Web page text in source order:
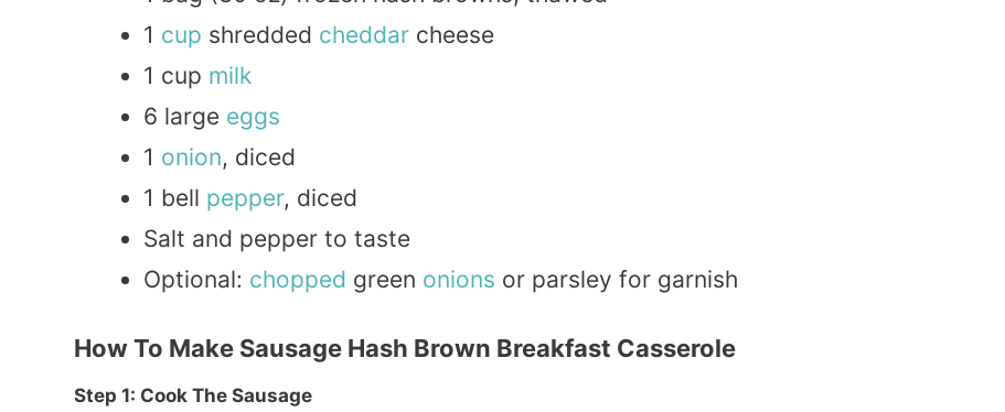
1 cup shredded cheddar cheese
1 cup milk
6 large eggs
1 onion, diced
1 bell pepper, diced
Salt and pepper to taste
Optional: chopped green onions or parsley for garnish
How To Make Sausage Hash Brown Breakfast Casserole
Step 1: Cook The Sausage